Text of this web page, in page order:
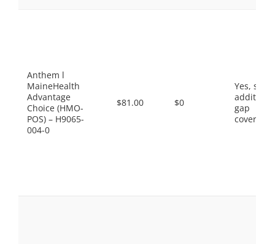
Anthem l
MaineHealth
Advantage
Choice (HMO-
POS) – H9065-
004-0
$81.00 $0
Yes, some
gap
coverage.